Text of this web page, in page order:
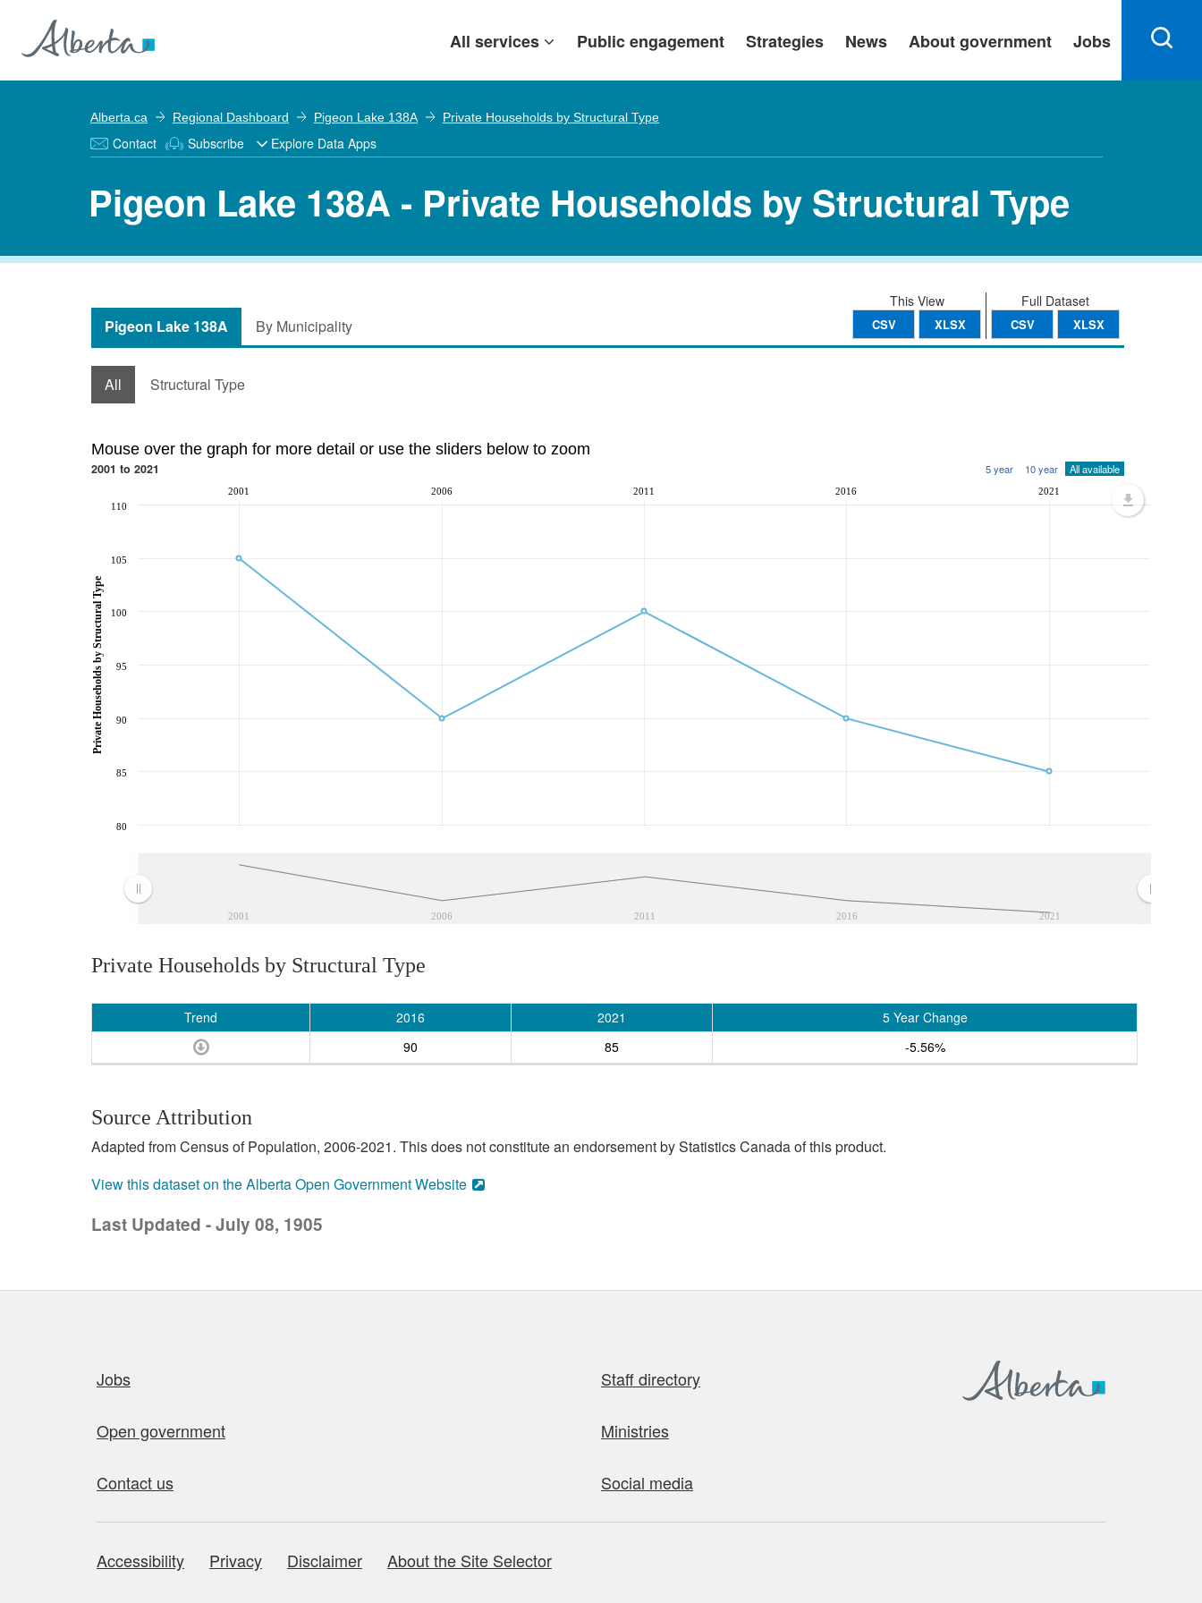
All services Public engagement Strategies News About government Jobs
Alberta.ca Regional Dashboard Pigeon Lake 138A Private Households by Structural Type
Contact Subscribe Explore Data Apps
Pigeon Lake 138A - Private Households by Structural Type
Full Dataset
CSV XLSX
This View
CSV XLSX
Pigeon Lake 138A By Municipality
All Structural Type
Mouse over the graph for more detail or use the sliders below to zoom
2001 to 2021 5 year 10 year All available
2001 2006 2011 2016 2021
2001 2006 2011 2016 2021
80
85
90
95
100
105
110
Private Households by Structural Type
Private Households by Structural Type
Trend 2016 2021
5 Year Change
90
85 -5.56%
Source Attribution
Adapted from Census of Population, 2006-2021. This does not constitute an endorsement by Statistics Canada of this product.
View this dataset on the Alberta Open Government Website
Last Updated - July 08, 1905
Jobs Staff directory
Open government Ministries
Contact us Social media
About this site
Accessibility Privacy Disclaimer About the Site Selector